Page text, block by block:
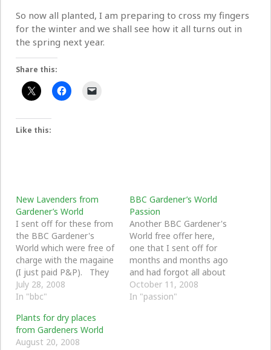
So now all planted, I am preparing to cross my fingers
for the winter and we shall see how it all turns out in
the spring next year.
Share this:
Like this:
New Lavenders from
Gardener’s World
I sent off for these from
the BBC Gardener's
World which were free of
charge with the magaine
(I just paid P&P). They
arrived by post and I
have potted them up and
will prepare some ground
in the front garden for
them.
July 28, 2008
In "bbc"
BBC Gardener’s World
Passion
Another BBC Gardener's
World free offer here,
one that I sent off for
months and months ago
and had forgot all about
when they arrived. I
kept them watered and
October 11, 2008
In "passion"
Plants for dry places
from Gardeners World
August 20, 2008